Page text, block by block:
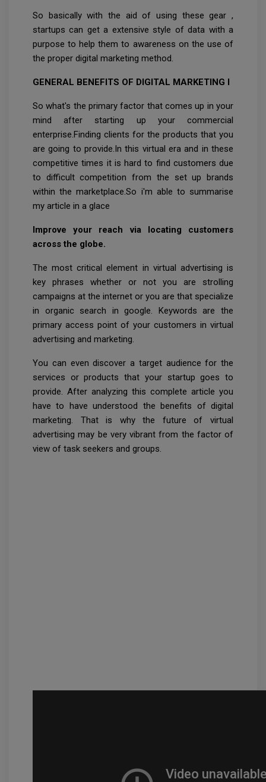
So basically with the aid of using these gear ,
startups can get a extensive style of data with a
purpose to help them to awareness on the use of
the proper digital marketing method.
GENERAL BENEFITS OF DIGITAL MARKETING I
So what's the primary factor that comes up in your
mind after starting up your commercial
enterprise.Finding clients for the products that you
are going to provide.In this virtual era and in these
competitive times it is hard to find customers due
to difficult competition from the set up brands
within the marketplace.So i'm able to summarise
my article in a glace
Improve your reach via locating customers
across the globe.
The most critical element in virtual advertising is
key phrases whether or not you are strolling
campaigns at the internet or you are that specialize
in organic search in google. Keywords are the
primary access point of your customers in virtual
advertising and marketing.
You can even discover a target audience for the
services or products that your startup goes to
provide. After analyzing this complete article you
have to have understood the benefits of digital
marketing. That is why the future of virtual
advertising may be very vibrant from the factor of
view of task seekers and groups.